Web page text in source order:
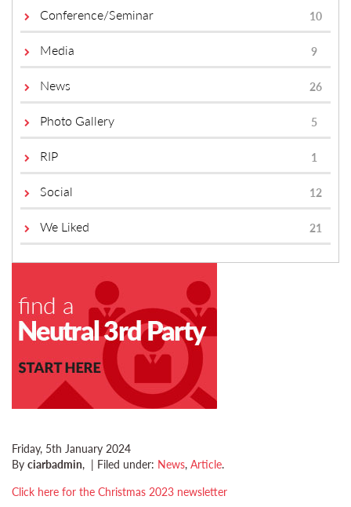
Conference/Seminar 10
Media 9
News 26
Photo Gallery 5
RIP 1
Social 12
We Liked 21
Friday, 5th January 2024
By ciarbadmin, | Filed under: News, Article.
Click here for the Christmas 2023 newsletter